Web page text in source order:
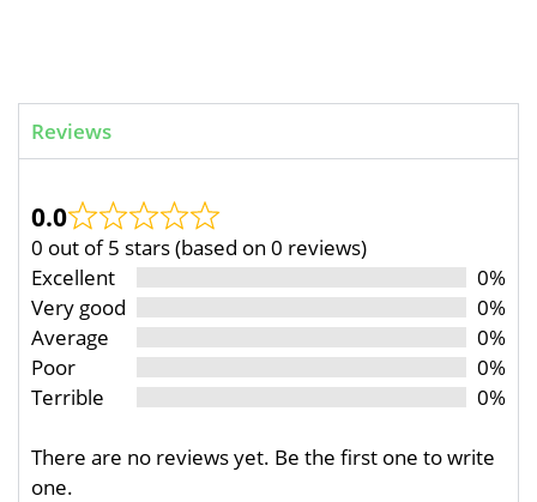
Reviews
0.0
0 out of 5 stars (based on 0 reviews)
Excellent
0%
Very good
0%
Average
0%
Poor
0%
Terrible
0%
There are no reviews yet. Be the first one to write
one.